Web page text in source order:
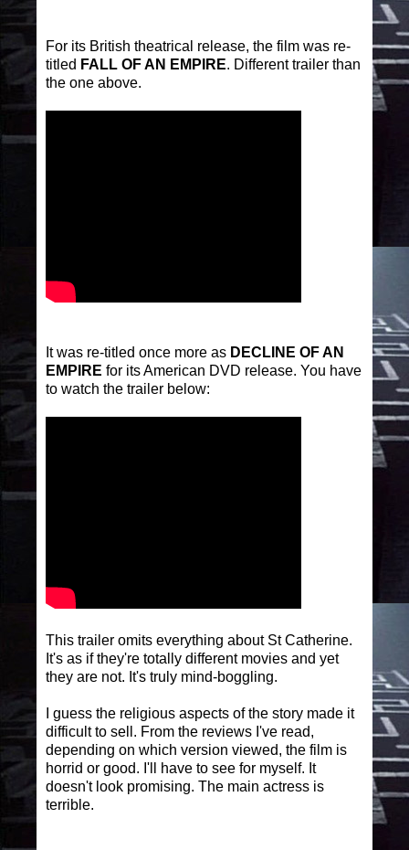
For its British theatrical release, the film was re-
titled FALL OF AN EMPIRE. Different trailer than
the one above.
It was re-titled once more as DECLINE OF AN
EMPIRE for its American DVD release. You have
to watch the trailer below:
This trailer omits everything about St Catherine.
It's as if they're totally different movies and yet
they are not. It's truly mind-boggling.
I guess the religious aspects of the story made it
difficult to sell. From the reviews I've read,
depending on which version viewed, the film is
horrid or good. I'll have to see for myself. It
doesn't look promising. The main actress is
terrible.